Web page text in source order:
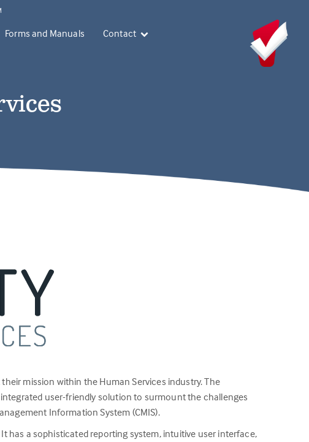
Forms and Manuals Contact
mission within the Human Services industry. The
user-friendly solution to surmount the challenges
Information System (CMIS).
has a sophisticated reporting system, intuitive user interface,